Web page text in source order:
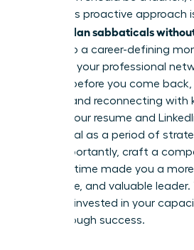
entry. This proactive approach
women plan sabbaticals
break into a career-defining
reigniting your professional
months before you come
coffees and reconnecting with
Update your resume and
sabbatical as a period of
Most importantly, craft a
how this time made you a
innovative, and valuable leader.
rest; you invested in your
breakthrough success.